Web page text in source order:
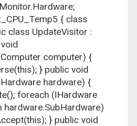
{ class
class UpdateVisitor :
computer) {
} public void
hardware) {
foreach (IHardware
hardware.SubHardware)
} public void